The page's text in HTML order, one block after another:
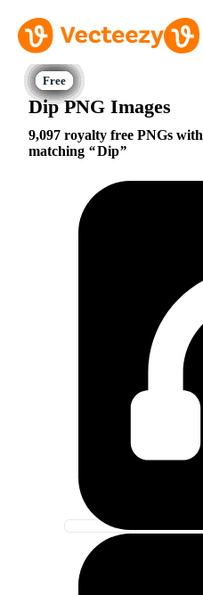
Dip PNG Images
9,097 royalty free PNGs
matching
Dip